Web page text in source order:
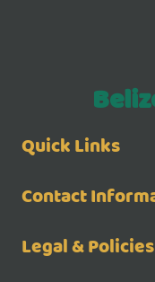
Quick Links
Contact
Legal & Policies